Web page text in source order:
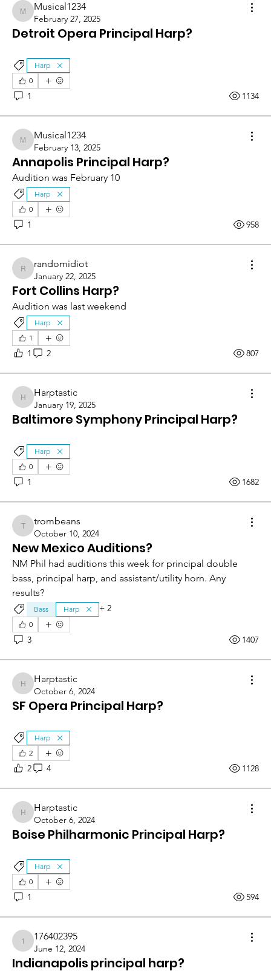
Musical1234
Musical1234
February 27, 2025
Detroit Opera Principal Harp?
Harp
0
1 1134
Musical1234
Musical1234
February 13, 2025
Annapolis Principal Harp?
Audition was February 10
Harp
0
1 958
randomidiot
randomidiot
January 22, 2025
Fort Collins Harp?
Audition was last weekend
Harp
1
1 2 807
Harptastic
Harptastic
January 19, 2025
Baltimore Symphony Principal Harp?
Harp
0
1 1682
trombeans
trombeans
October 10, 2024
New Mexico Auditions?
NM Phil had auditions this week for principal double
bass, principal harp, and assistant/utility horn. Any
results?
Bass Harp + 2
0
3 1407
Harptastic
Harptastic
October 6, 2024
SF Opera Principal Harp?
Harp
2
2 4 1128
Harptastic
Harptastic
October 6, 2024
Boise Philharmonic Principal Harp?
Harp
0
1 594
176402395
176402395
June 12, 2024
Indianapolis principal harp?